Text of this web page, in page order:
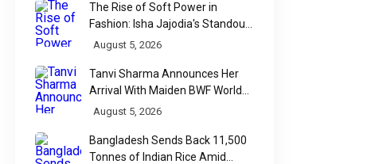
The Rise of Soft Power in
Fashion: Isha Jajodia's Standout
Show at India Couture Week
August 5, 2026
Tanvi Sharma Announces Her
Arrival With Maiden BWF World
Tour Title
August 5, 2026
Bangladesh Sends Back 11,500
Tonnes of Indian Rice Amid